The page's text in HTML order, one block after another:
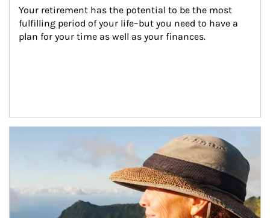
Your retirement has the potential to be the most
fulfilling period of your life–but you need to have a
plan for your time as well as your finances.